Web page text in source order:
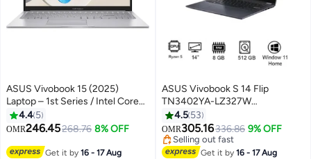
ASUS Vivobook 15 (2025)
Laptop – 1st Series / Intel Core
5-120U / 15.6inch FHD / 512GB
SSD / 16GB RAM / Shared Intel
English & Arabic Keyboard / Cool
4.4 5
OMR246.45268.76 8% OFF
Get it by16 - 17 Aug
ASUS Vivobook S 14 Flip
TN3402YA-LZ327W
Touchscreen Laptop With 14-
Inch Display, AMD Ryzen 5-
7430U Processor/8GB
RAM/512GB SSD/Intel UHD
4.5 53
OMR305.16336.86 9% OFF
Selling out fast
Selling out fast
Get it by16 - 17 Aug